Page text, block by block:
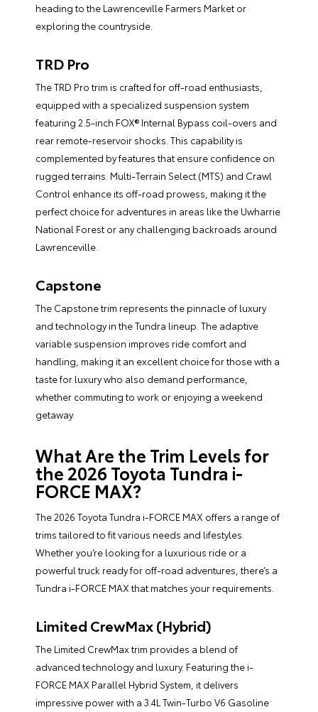
heading to the Lawrenceville Farmers Market or
exploring the countryside.
TRD Pro
The TRD Pro trim is crafted for off-road enthusiasts,
equipped with a specialized suspension system
featuring 2.5-inch FOX® Internal Bypass coil-overs and
rear remote-reservoir shocks. This capability is
complemented by features that ensure confidence on
rugged terrains. Multi-Terrain Select (MTS) and Crawl
Control enhance its off-road prowess, making it the
perfect choice for adventures in areas like the Uwharrie
National Forest or any challenging backroads around
Lawrenceville.
Capstone
The Capstone trim represents the pinnacle of luxury
and technology in the Tundra lineup. The adaptive
variable suspension improves ride comfort and
handling, making it an excellent choice for those with a
taste for luxury who also demand performance,
whether commuting to work or enjoying a weekend
getaway.
What Are the Trim Levels for
the 2026 Toyota Tundra i-
FORCE MAX?
The 2026 Toyota Tundra i-FORCE MAX offers a range of
trims tailored to fit various needs and lifestyles.
Whether you’re looking for a luxurious ride or a
powerful truck ready for off-road adventures, there’s a
Tundra i-FORCE MAX that matches your requirements.
Limited CrewMax (Hybrid)
The Limited CrewMax trim provides a blend of
advanced technology and luxury. Featuring the i-
FORCE MAX Parallel Hybrid System, it delivers
impressive power with a 3.4L Twin-Turbo V6 Gasoline